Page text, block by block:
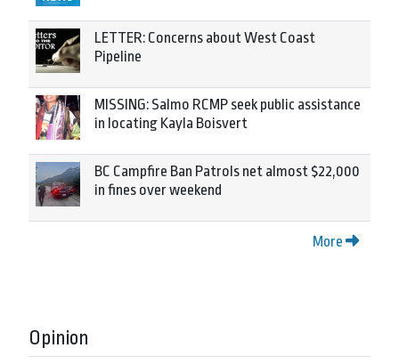
LETTER: Concerns about West Coast
Pipeline
MISSING: Salmo RCMP seek public assistance
in locating Kayla Boisvert
BC Campfire Ban Patrols net almost $22,000
in fines over weekend
More
Opinion